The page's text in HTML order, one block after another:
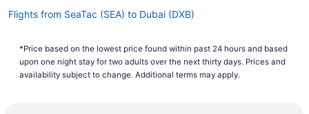
landing? Double check. Pack all the long-haul
survival tools for this lengthy flight.
You'll have to make at least one stopover if
you're traveling from LGW to Dubai Airport, as no
Flights from SeaTac (SEA) to Dubai (DXB)
Flights from Louisville (SDF) to Dubai (DXB)
Flights from San Antonio (SAT) to Dubai (DXB)
*Price based on the lowest price found within past 24 hours and based
upon one night stay for two adults over the next thirty days. Prices and
availability subject to change. Additional terms may apply.